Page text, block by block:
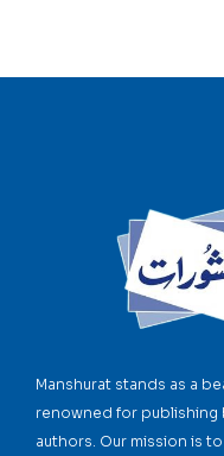
Manshurat stands as a
renowned for publishing
authors. Our mission is